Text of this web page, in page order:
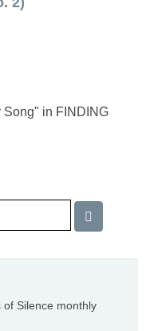
Song" in FINDING
Silence monthly